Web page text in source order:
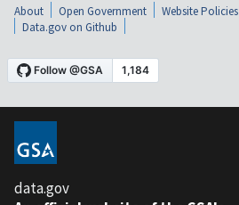
About Open Government Website Policies
Data.gov on Github
data.gov